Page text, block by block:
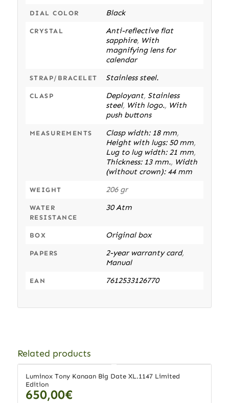
DIAL COLOR Black
CRYSTAL
Anti-reflective flat
sapphire, With
magnifying lens for
calendar
STRAP/BRACELET Stainless steel.
CLASP Deployant, Stainless
steel, With logo., With
push buttons
MEASUREMENTS Clasp width: 18 mm,
Height with lugs: 50 mm,
Lug to lug width: 21 mm,
Thickness: 13 mm., Width
(without crown): 44 mm
WEIGHT 206 gr
WATER
RESISTANCE
30 Atm
BOX Original box
PAPERS 2-year warranty card,
Manual
EAN 7612533126770
Related products
Luminox Tony Kanaan Big Date XL.1147 Limited
Edition
650,00€